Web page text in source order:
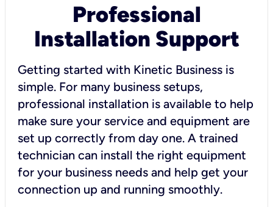
Professional
Installation Support
Getting started with Kinetic Business is
simple. For many business setups,
professional installation is available to help
make sure your service and equipment are
set up correctly from day one. A trained
technician can install the right equipment
for your business needs and help get your
connection up and running smoothly.